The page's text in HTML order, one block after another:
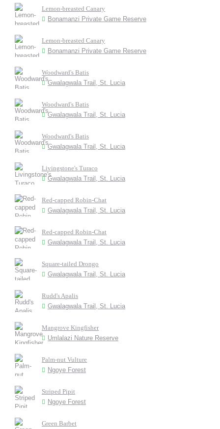
Lemon-breasted Canary
Bonamanzi Private Game Reserve
Lemon-breasted Canary
Bonamanzi Private Game Reserve
Woodward's Batis
Gwalagwala Trail, St. Lucia
Woodward's Batis
Gwalagwala Trail, St. Lucia
Woodward's Batis
Gwalagwala Trail, St. Lucia
Livingstone's Turaco
Gwalagwala Trail, St. Lucia
Red-capped Robin-Chat
Gwalagwala Trail, St. Lucia
Red-capped Robin-Chat
Gwalagwala Trail, St. Lucia
Square-tailed Drongo
Gwalagwala Trail, St. Lucia
Rudd's Apalis
Gwalagwala Trail, St. Lucia
Mangrove Kingfisher
Umlalazi Nature Reserve
Palm-nut Vulture
Ngoye Forest
Striped Pipit
Ngoye Forest
Green Barbet